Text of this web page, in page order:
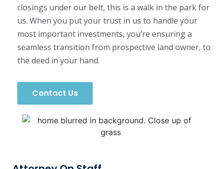
closings under our belt, this is a walk in the park for
us. When you put your trust in us to handle your
most important investments, you’re ensuring a
seamless transition from prospective land owner, to
the deed in your hand.
Contact Us